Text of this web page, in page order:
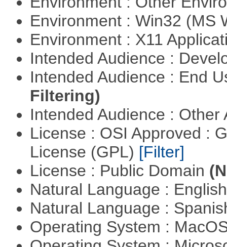
Environment : Win32 (MS
Environment : X11
Intended Audience :
Intended Audience : End
Filtering)
Intended Audience :
License : OSI Approved :
License (GPL) [Filter]
License : Public Domain
Natural Language :
Natural Language :
Operating System :